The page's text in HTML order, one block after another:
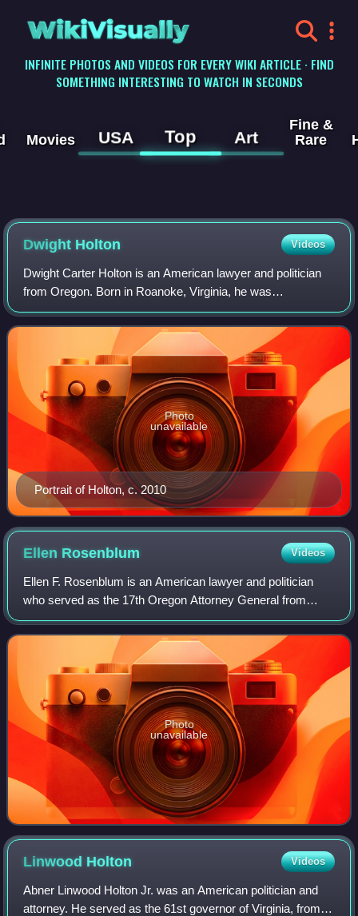
WikiVisually
INFINITE PHOTOS AND VIDEOS FOR EVERY WIKI ARTICLE · FIND
SOMETHING INTERESTING TO WATCH IN SECONDS
Movies USA Top Art
Fine &
Rare
Dwight Holton Videos
Dwight Carter Holton is an American lawyer and politician
from Oregon. Born in Roanoke, Virginia, he was
approximately four years old when his father, Linwood
Holton, was elected governor, becoming th
Portrait of Holton, c. 2010
Photo
unavailable
Ellen Rosenblum Videos
Ellen F. Rosenblum is an American lawyer and politician
who served as the 17th Oregon Attorney General from
June 2012 to December 2024. She is the first female state
attorney general in Oregon's histo
Photo
unavailable
Linwood Holton Videos
Abner Linwood Holton Jr. was an American politician and
attorney. He served as the 61st governor of Virginia, from